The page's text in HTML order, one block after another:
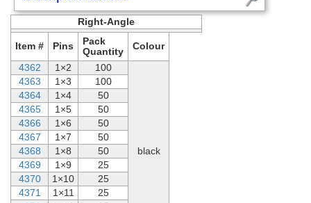
Right-Angle
Item # Pins
Pack
Quantity
Colour
4362
1×2 100
black
4363 1×3
100
4364
1×4
50
4365
1×5
50
4366
1×6
50
4367
1×7
50
4368
1×8
50
4369
1×9
25
4370
1×10
25
4371
1×11
25